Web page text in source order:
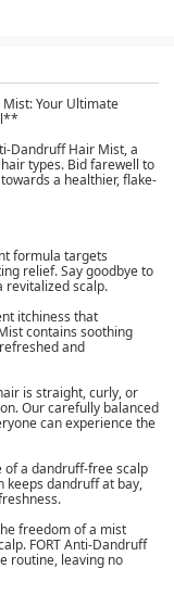
Your Ultimate
Dandruff Hair Mist, a
types. Bid farewell to
a healthier, flake-
formula targets
relief. Say goodbye to
revitalized scalp.
itchiness that
contains soothing
and
is straight, curly, or
Our carefully balanced
can experience the
of a dandruff-free scalp
keeps dandruff at bay,
freedom of a mist
FORT Anti-Dandruff
routine, leaving no